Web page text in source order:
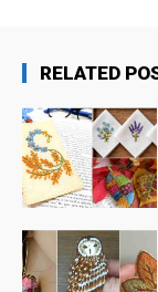
RELATED